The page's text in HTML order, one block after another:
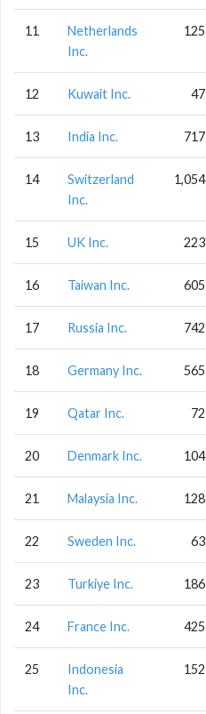
11
Netherlands
Inc.
125
12 Kuwait Inc. 47
13 India Inc. 717
14
Switzerland
Inc.
1,054
15 UK Inc. 223
16 Taiwan Inc. 605
17 Russia Inc. 742
18 Germany Inc. 565
19 Qatar Inc. 72
20 Denmark Inc. 104
21 Malaysia Inc. 128
22 Sweden Inc. 63
23 Turkiye Inc. 186
24 France Inc. 425
25
Indonesia
Inc.
152